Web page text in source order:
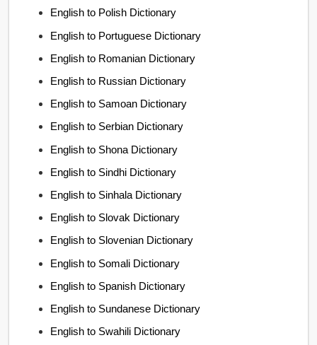
English to Polish Dictionary
English to Portuguese Dictionary
English to Romanian Dictionary
English to Russian Dictionary
English to Samoan Dictionary
English to Serbian Dictionary
English to Shona Dictionary
English to Sindhi Dictionary
English to Sinhala Dictionary
English to Slovak Dictionary
English to Slovenian Dictionary
English to Somali Dictionary
English to Spanish Dictionary
English to Sundanese Dictionary
English to Swahili Dictionary